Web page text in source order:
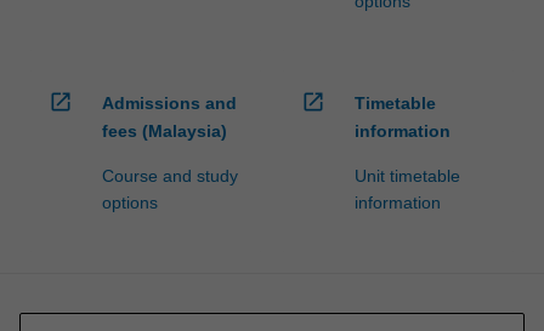
open_in_new
Admissions and
fees (Malaysia)
Course and study
options
open_in_new
Timetable
information
Unit timetable
information